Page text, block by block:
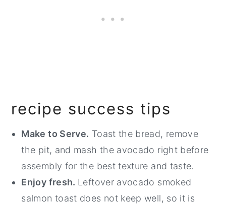
recipe success tips
Make to Serve. Toast the bread, remove
the pit, and mash the avocado right before
assembly for the best texture and taste.
Enjoy fresh. Leftover avocado smoked
salmon toast does not keep well, so it is